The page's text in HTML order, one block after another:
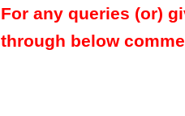
For any queries (or)
through below